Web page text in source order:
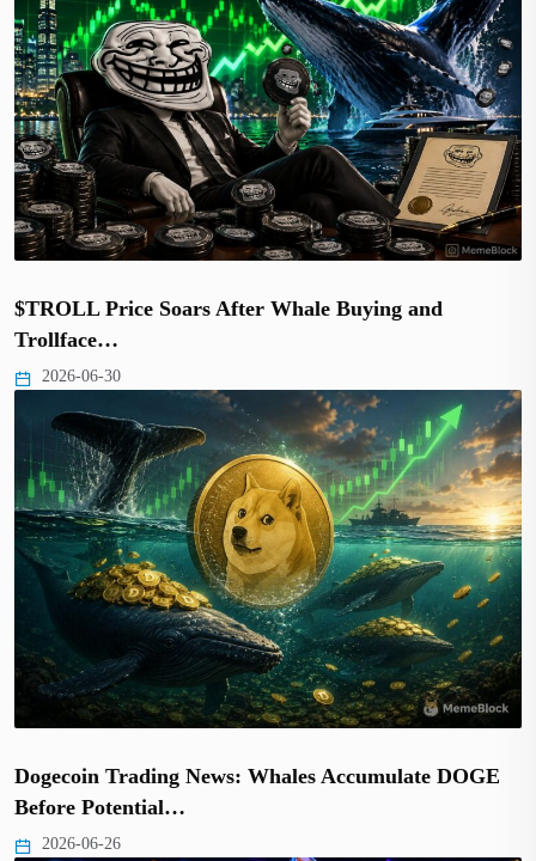
$TROLL Price Soars After Whale Buying and
Trollface…
2026-06-30
Dogecoin Trading News: Whales Accumulate DOGE
Before Potential…
2026-06-26